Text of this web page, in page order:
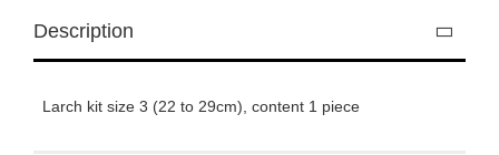
Description
Larch kit size 3 (22 to 29cm), content 1 piece